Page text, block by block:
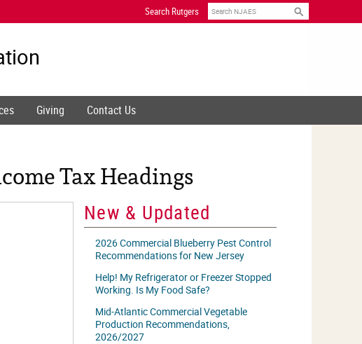
Search Rutgers Search
Giving Contact Us
Tax Headings
New & Updated
2026 Commercial Blueberry Pest Control
Recommendations for New Jersey
Help! My Refrigerator or Freezer Stopped
Working. Is My Food Safe?
Mid-Atlantic Commercial Vegetable
Production Recommendations,
2026/2027